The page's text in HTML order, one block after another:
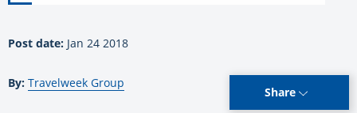
Post date: Jan 24 2018
By: Travelweek Group
Share